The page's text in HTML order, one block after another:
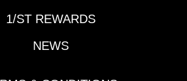
1/ST REWARDS
NEWS